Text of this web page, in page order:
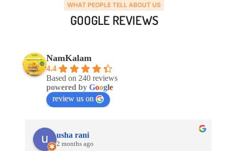
WHAT PEOPLE TELL ABOUT US
GOOGLE REVIEWS
NamKalam
4.4
Based on 240 reviews
powered by Google
review us on
usha rani
2 months ago